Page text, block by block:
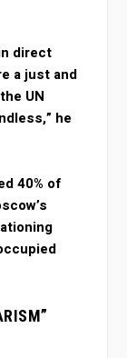
direct
a just and
UN
he
40% of